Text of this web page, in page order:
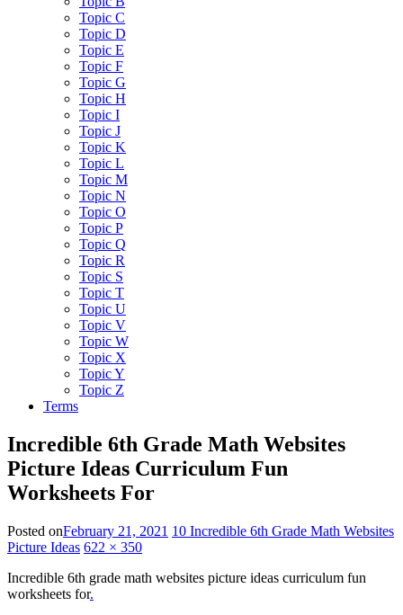
Topic C
Topic D
Topic E
Topic F
Topic G
Topic H
Topic I
Topic J
Topic K
Topic L
Topic M
Topic N
Topic O
Topic P
Topic Q
Topic R
Topic S
Topic T
Topic U
Topic V
Topic W
Topic X
Topic Y
Topic Z
Terms
Incredible 6th Grade Math Websites
Picture Ideas Curriculum Fun
Worksheets For
Posted onFebruary 21, 2021 10 Incredible 6th Grade Math Websites
Picture Ideas 622 × 350
Incredible 6th grade math websites picture ideas curriculum fun
worksheets for.